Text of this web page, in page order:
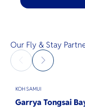
Our Fly & Stay
KOH SAMUI
Garrya Tongsai